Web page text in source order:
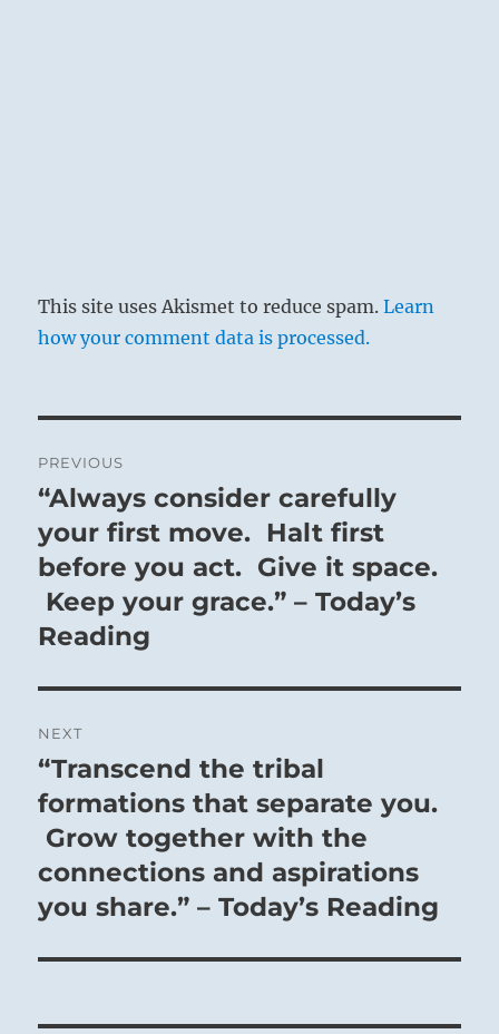
This site uses Akismet to reduce spam.Learn
how your comment data is processed.
navigation
PREVIOUS
Previous
post:
“Always consider carefully
your first move. Halt first
before you act. Give it space.
Keep your grace.” – Today’s
Reading
NEXT
Next
post:
“Transcend the tribal
formations that separate you.
Grow together with the
connections and aspirations
you share.” – Today’s Reading